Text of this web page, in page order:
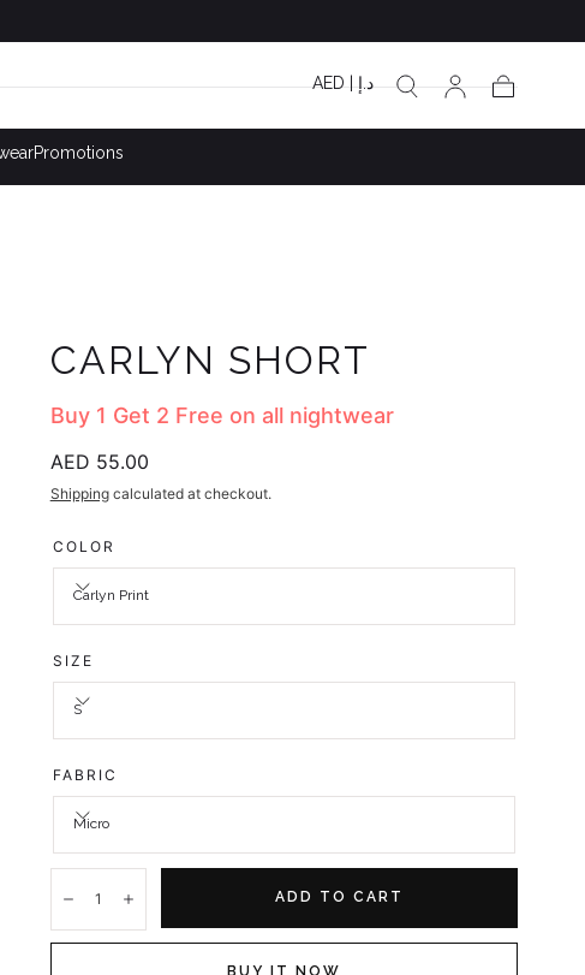
Promotions
AED | د.إ
CARLYN SHORT
Buy 1 Get 2 Free on all nightwear
Regular
price
AED 55.00
Shippingcalculated at checkout.
COLOR
Carlyn Print
SIZE
S
FABRIC
Micro
DecreaseIncrease ADD TO CART